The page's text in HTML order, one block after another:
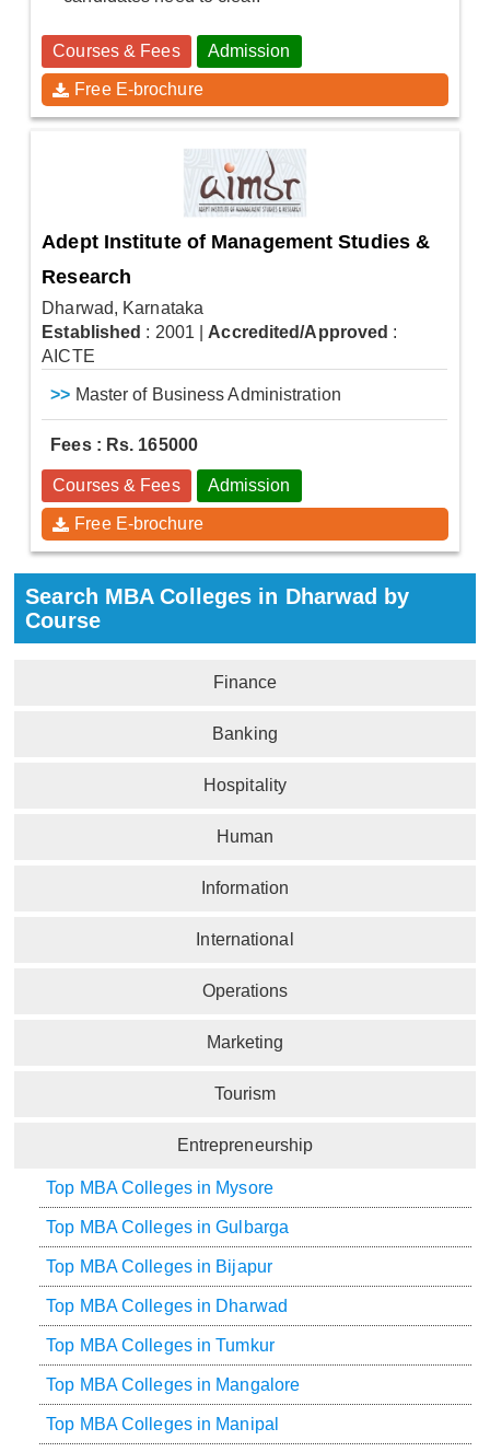
Courses & Fees Admission
Free E-brochure
Adept Institute of Management Studies &
Research
Dharwad, Karnataka
Established : 2001 |Accredited/Approved :
AICTE
>> Master of Business Administration
Fees : Rs. 165000
Courses & Fees Admission
Free E-brochure
Search MBA Colleges in Dharwad by
Course
Finance
Banking
Hospitality
Human
Information
International
Operations
Marketing
Tourism
Entrepreneurship
Top MBA Colleges in Mysore
Top MBA Colleges in Gulbarga
Top MBA Colleges in Bijapur
Top MBA Colleges in Dharwad
Top MBA Colleges in Tumkur
Top MBA Colleges in Mangalore
Top MBA Colleges in Manipal